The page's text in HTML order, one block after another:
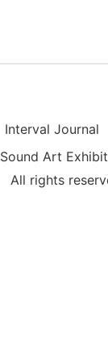
Interval Journal
Sound Art
All rights